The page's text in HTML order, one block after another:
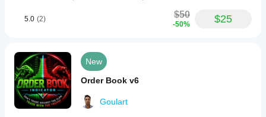
5.0 (2) $50
-50% $25
New
Order Book v6
Goulart